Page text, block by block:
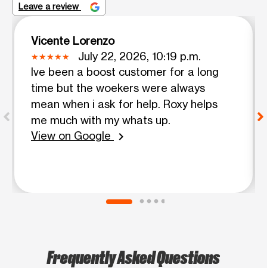
Leave a review
Vicente Lorenzo
July 22, 2026, 10:19 p.m.
Ive been a boost customer for a long
time but the woekers were always
mean when i ask for help. Roxy helps
me much with my whats up.
View on Google
chevron_right
Frequently Asked Questions